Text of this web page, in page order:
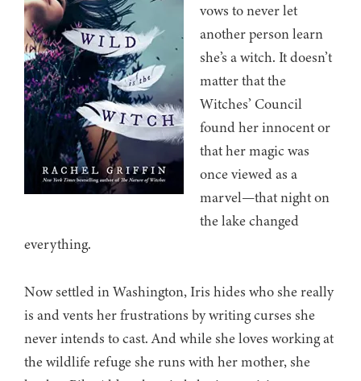
vows to never let
another person learn
she’s a witch. It doesn’t
matter that the
Witches’ Council
found her innocent or
that her magic was
once viewed as a
marvel—that night on
the lake changed
everything.
Now settled in Washington, Iris hides who she really
is and vents her frustrations by writing curses she
never intends to cast. And while she loves working at
the wildlife refuge she runs with her mother, she